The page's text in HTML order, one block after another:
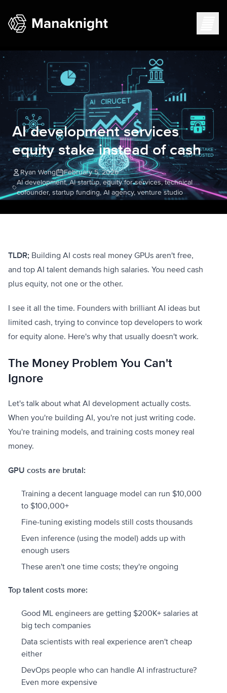
AI development services
equity stake instead of cash
Ryan Wong
February 5, 2026
AI development, AI startup, equity for services, technical
cofounder, startup funding, AI agency, venture studio
TLDR; Building AI costs real money GPUs aren't free,
and top AI talent demands high salaries. You need cash
plus equity, not one or the other.
I see it all the time. Founders with brilliant AI ideas but
limited cash, trying to convince top developers to work
for equity alone. Here's why that usually doesn't work.
The Money Problem You Can't
Ignore
Let's talk about what AI development actually costs.
When you're building AI, you're not just writing code.
You're training models, and training costs money real
money.
GPU costs are brutal:
Training a decent language model can run $10,000
to $100,000+
Fine-tuning existing models still costs thousands
Even inference (using the model) adds up with
enough users
These aren't one time costs; they're ongoing
Top talent costs more:
Good ML engineers are getting $200K+ salaries at
big tech companies
Data scientists with real experience aren't cheap
either
DevOps people who can handle AI infrastructure?
Even more expensive